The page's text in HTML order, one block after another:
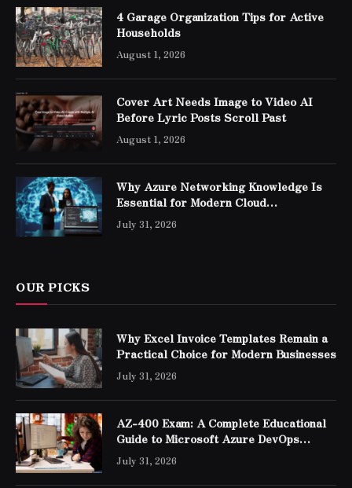
4 Garage Organization Tips for Active
Households
August 1, 2026
Cover Art Needs Image to Video AI
Before Lyric Posts Scroll Past
August 1, 2026
Why Azure Networking Knowledge Is
Essential for Modern Cloud
Professionals
July 31, 2026
OUR PICKS
Why Excel Invoice Templates Remain a
Practical Choice for Modern Businesses
July 31, 2026
AZ-400 Exam: A Complete Educational
Guide to Microsoft Azure DevOps
Engineer Expert Certification
July 31, 2026